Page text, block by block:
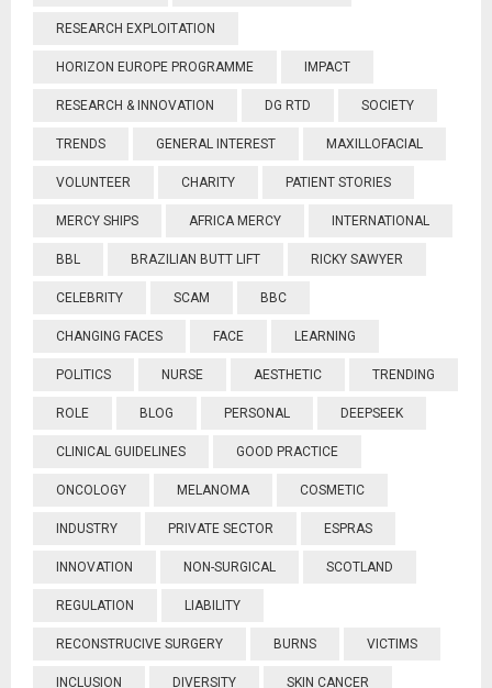
RESEARCH EXPLOITATION
HORIZON EUROPE PROGRAMME IMPACT
RESEARCH & INNOVATION DG RTD SOCIETY
TRENDS GENERAL INTEREST MAXILLOFACIAL
VOLUNTEER CHARITY PATIENT STORIES
MERCY SHIPS AFRICA MERCY INTERNATIONAL
BBL BRAZILIAN BUTT LIFT RICKY SAWYER
CELEBRITY SCAM BBC
CHANGING FACES FACE LEARNING
POLITICS NURSE AESTHETIC TRENDING
ROLE BLOG PERSONAL DEEPSEEK
CLINICAL GUIDELINES GOOD PRACTICE
ONCOLOGY MELANOMA COSMETIC
INDUSTRY PRIVATE SECTOR ESPRAS
INNOVATION NON-SURGICAL SCOTLAND
REGULATION LIABILITY
RECONSTRUCIVE SURGERY BURNS VICTIMS
INCLUSION DIVERSITY SKIN CANCER